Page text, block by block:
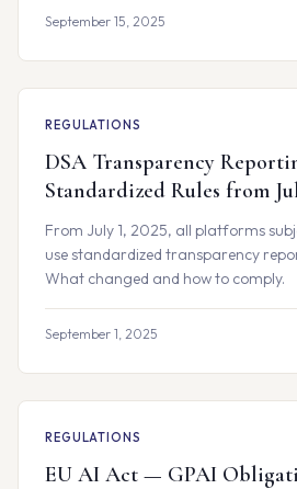
September 15, 2025
REGULATIONS
DSA Transparency
Standardized Rules from
From July 1, 2025, all platforms
use standardized transparency
What changed and how to comply.
September 1, 2025
REGULATIONS
EU AI Act — GPAI